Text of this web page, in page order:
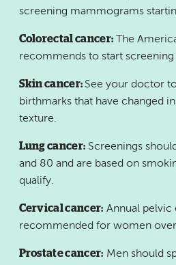
screening mammograms
Colorectal cancer: The
recommends to start
Skin cancer: See your doctor
birthmarks that have changed
texture.
Lung cancer: Screenings
and 80 and are based on
qualify.
Cervical cancer: Annual pelvic
recommended for women over
Prostate cancer: Men should